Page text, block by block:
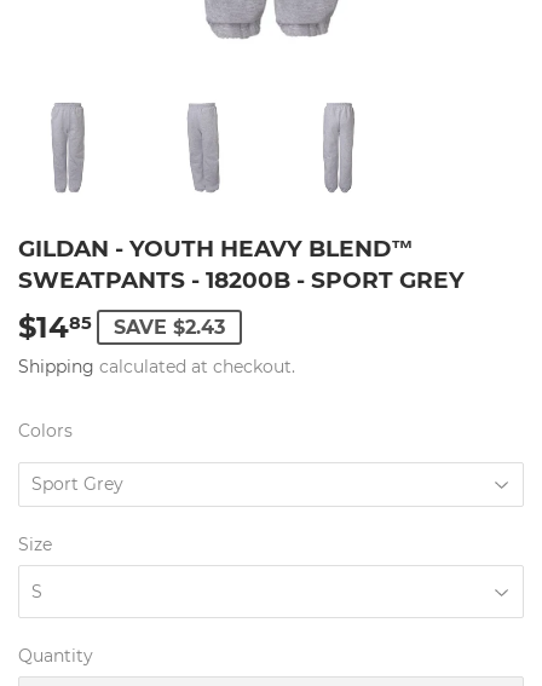
GILDAN - YOUTH HEAVY BLEND™
SWEATPANTS - 18200B - SPORT GREY
$1485 $14.85
SAVE $2.43
Shipping calculated at checkout.
Colors
Size
Quantity